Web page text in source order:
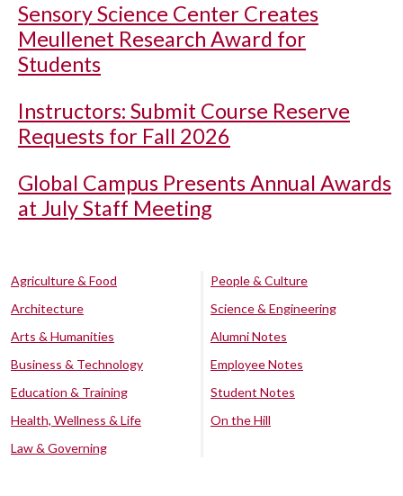
Sensory Science Center Creates
Meullenet Research Award for
Students
Instructors: Submit Course Reserve
Requests for Fall 2026
Global Campus Presents Annual Awards
at July Staff Meeting
Agriculture & Food
Architecture
Arts & Humanities
Business & Technology
Education & Training
Health, Wellness & Life
Law & Governing
People & Culture
Science & Engineering
Alumni Notes
Employee Notes
Student Notes
On the Hill